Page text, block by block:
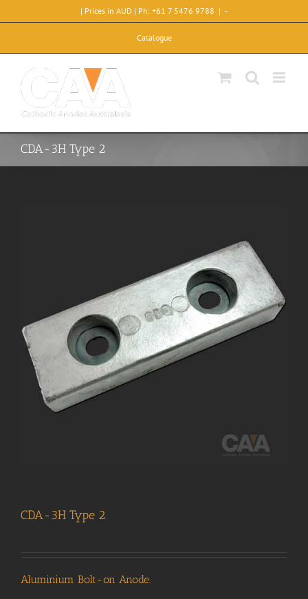
to
| Prices in AUD | Ph: +61 7 5476 9788 | -
Catalogue
CDA-3H Type 2
CDA-3H Type 2
Aluminium Bolt-on Anode.